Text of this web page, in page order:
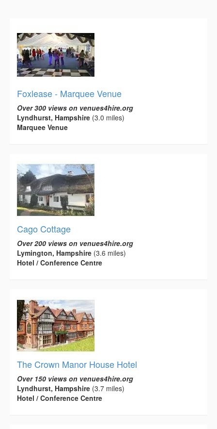
Foxlease - Marquee Venue
Over 300 views on venues4hire.org
Lyndhurst, Hampshire (3.0 miles)
Marquee Venue
Cago Cottage
Over 200 views on venues4hire.org
Lymington, Hampshire (3.6 miles)
Hotel / Conference Centre
The Crown Manor House Hotel
Over 150 views on venues4hire.org
Lyndhurst, Hampshire (3.7 miles)
Hotel / Conference Centre